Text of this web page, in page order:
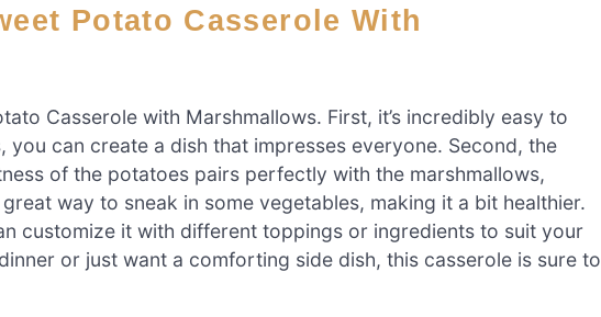
Casserole with Marshmallows. First, it’s incredibly easy to
you can create a dish that impresses everyone. Second, the
of the potatoes pairs perfectly with the marshmallows,
way to sneak in some vegetables, making it a bit healthier.
customize it with different toppings or ingredients to suit your
or just want a comforting side dish, this casserole is sure to